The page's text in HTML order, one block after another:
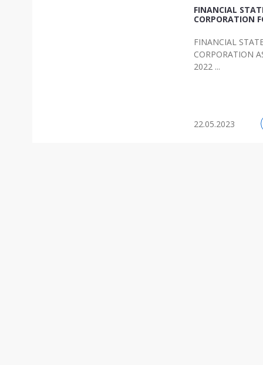
FINANCIAL
CORPORATION
FINANCIAL
CORPORATION
2022 ...
22.05.2023